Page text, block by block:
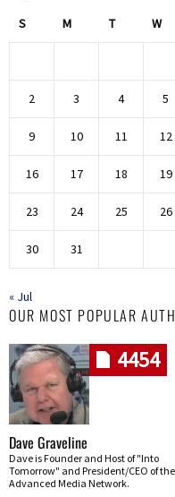
S M T W
2 3 4 5
9 10 11 12
16 17 18 19
23 24 25 26
30 31
« Jul
OUR MOST POPULAR
4454
Dave Graveline
Dave is Founder and Host of "Into
Tomorrow" and President/CEO of the
Advanced Media Network.